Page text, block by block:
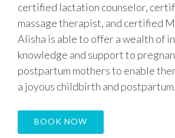
certified lactation counselor,
massage therapist, and certified
Alisha is able to offer a wealth of
knowledge and support to
postpartum mothers to enable
a joyous childbirth and postpartum.
BOOK NOW